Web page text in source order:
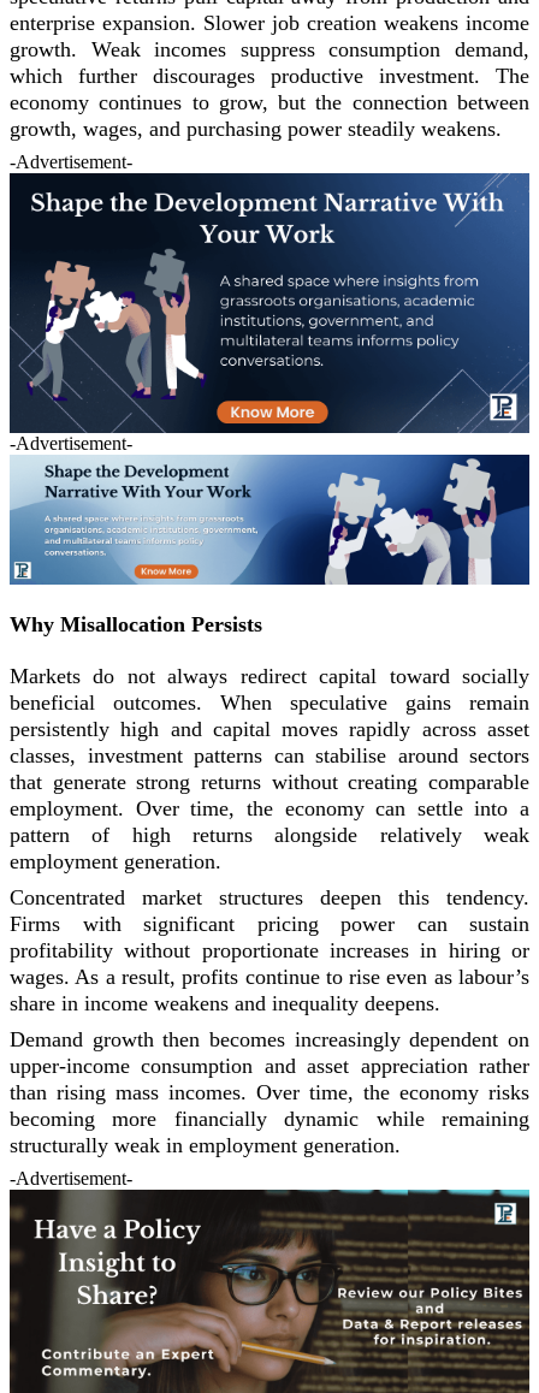
enterprise expansion. Slower job creation weakens income
growth. Weak incomes suppress consumption demand,
which further discourages productive investment. The
economy continues to grow, but the connection between
growth, wages, and purchasing power steadily weakens.
-Advertisement-
-Advertisement-
Why Misallocation Persists
Markets do not always redirect capital toward socially
beneficial outcomes. When speculative gains remain
persistently high and capital moves rapidly across asset
classes, investment patterns can stabilise around sectors
that generate strong returns without creating comparable
employment. Over time, the economy can settle into a
pattern of high returns alongside relatively weak
employment generation.
Concentrated market structures deepen this tendency.
Firms with significant pricing power can sustain
profitability without proportionate increases in hiring or
wages. As a result, profits continue to rise even as labour’s
share in income weakens and inequality deepens.
Demand growth then becomes increasingly dependent on
upper-income consumption and asset appreciation rather
than rising mass incomes. Over time, the economy risks
becoming more financially dynamic while remaining
structurally weak in employment generation.
-Advertisement-